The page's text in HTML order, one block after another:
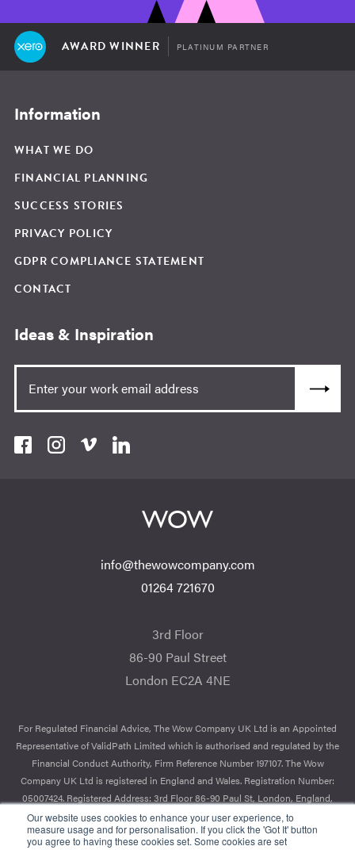
Our website uses cookies to enhance your user experience, to
measure usage and for personalisation. If you click the 'Got It' button
you agree to having these cookies set. Some cookies are set
AWARD WINNER PLATINUM PARTNER
Information
WHAT WE DO
FINANCIAL PLANNING
SUCCESS STORIES
PRIVACY POLICY
GDPR COMPLIANCE STATEMENT
CONTACT
Ideas & Inspiration
info@thewowcompany.com
01264 721670
3rd Floor
86-90 Paul Street
London EC2A 4NE
For Regulated Financial Advice, The Wow Company UK Ltd is an Appointed
Representative of ValidPath Limited which is authorised and regulated by the
Financial Conduct Authority, Firm Reference Number 197107. The Wow
Company UK Ltd is registered in England and Wales. Registration Number:
05007424. Registered Address: 3rd Floor 86-90 Paul St, London, England,
EC2A 4NE.
© 2026 The Wow Company. All Rights Reserved.